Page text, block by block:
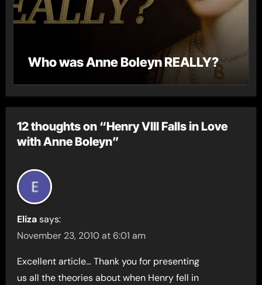
Who was Anne Boleyn REALLY?
12 thoughts on “Henry VIII Falls in Love
with Anne Boleyn”
Eliza says:
November 23, 2010 at 6:01 am
Excellent article… Thank you for presenting
us all the theories about when Henry fell in